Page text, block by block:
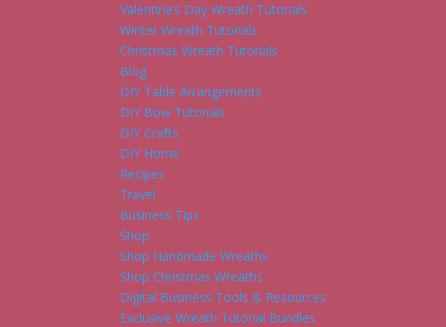
Valentine’s Day Wreath Tutorials
Winter Wreath Tutorials
Christmas Wreath Tutorials
Blog
DIY Table Arrangements
DIY Bow Tutorials
DIY Crafts
DIY Home
Recipes
Travel
Business Tips
Shop
Shop Handmade Wreaths
Shop Christmas Wreaths
Digital Business Tools & Resources
Exclusive Wreath Tutorial Bundles